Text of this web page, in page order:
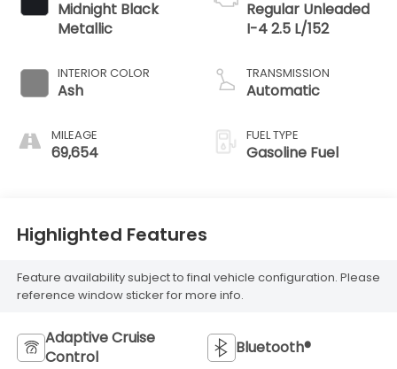
Midnight Black
Metallic
INTERIOR COLOR
Ash
MILEAGE
69,654
Regular Unleaded
I-4 2.5 L/152
TRANSMISSION
Automatic
FUEL TYPE
Gasoline Fuel
Highlighted Features
Feature availability subject to final vehicle configuration. Please
reference window sticker for more info.
Adaptive Cruise
Control
Bluetooth®